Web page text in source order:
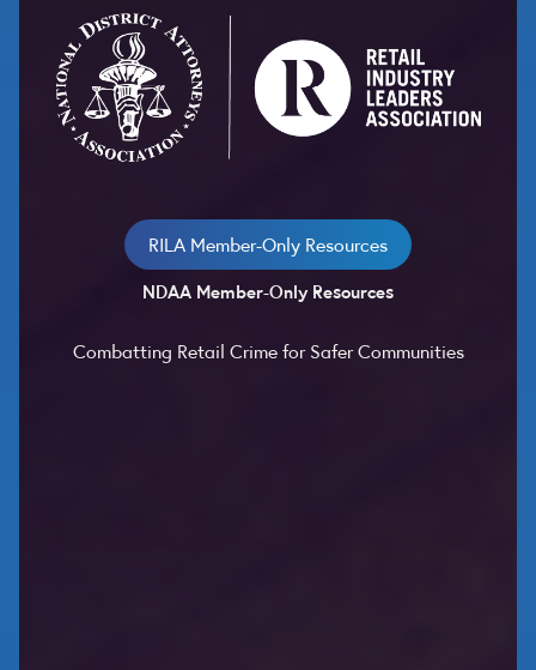
RILA Member-Only Resources
NDAA Member-Only Resources
Combatting Retail Crime for Safer Communities